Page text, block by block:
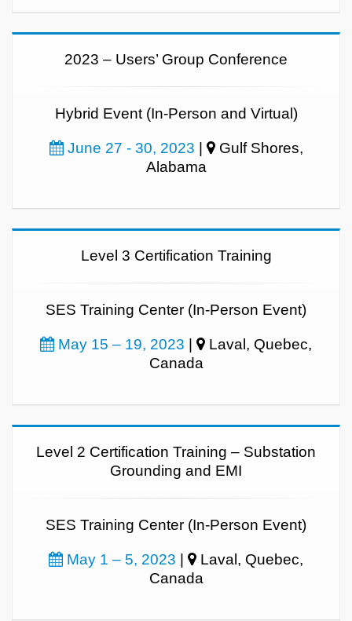
2023 – Users’ Group Conference
Hybrid Event (In-Person and Virtual)
June 27 - 30, 2023 |
Gulf Shores,
Alabama
Level 3 Certification Training
SES Training Center (In-Person Event)
May 15 – 19, 2023 |
Laval, Quebec,
Canada
Level 2 Certification Training – Substation
Grounding and EMI
SES Training Center (In-Person Event)
May 1 – 5, 2023 |
Laval, Quebec,
Canada